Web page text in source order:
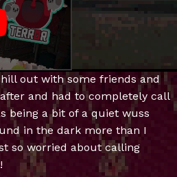
out with some friends and
and had to completely call
being a bit of a quiet wuss
in the dark more than I
so worried about calling